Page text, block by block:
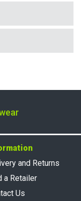
and Returns
a Retailer
Us